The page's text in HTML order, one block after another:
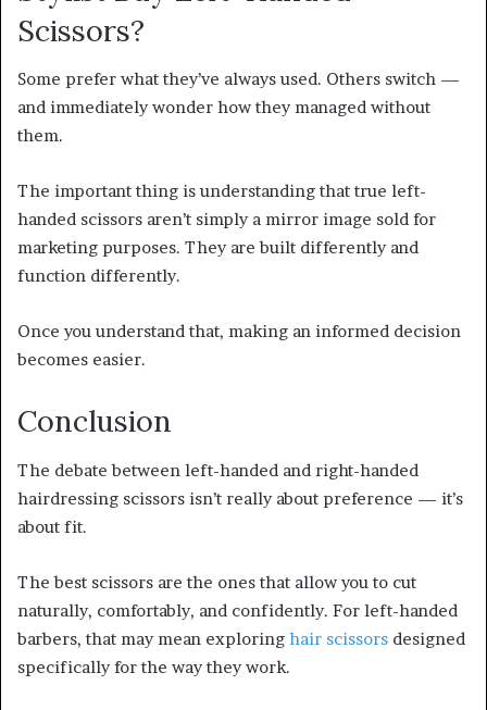
Scissors?
Some prefer what they’ve always used. Others switch —
and immediately wonder how they managed without
them.
The important thing is understanding that true left-
handed scissors aren’t simply a mirror image sold for
marketing purposes. They are built differently and
function differently.
Once you understand that, making an informed decision
becomes easier.
Conclusion
The debate between left-handed and right-handed
hairdressing scissors isn’t really about preference — it’s
about fit.
The best scissors are the ones that allow you to cut
naturally, comfortably, and confidently. For left-handed
barbers, that may mean exploring hair scissors designed
specifically for the way they work.